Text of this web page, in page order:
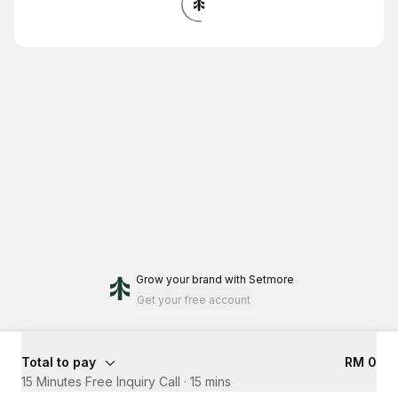
Grow your brand with Setmore
Get your free account
Total to pay
RM 0
15 Minutes Free Inquiry Call · 15 mins